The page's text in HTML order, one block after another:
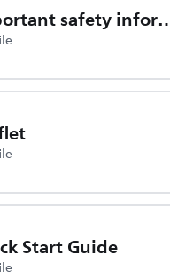
Important
Start Guide